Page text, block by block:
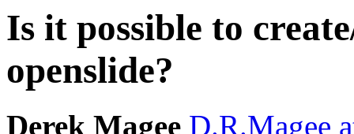
Is it possible to
openslide?
Derek Magee D.R.Magee